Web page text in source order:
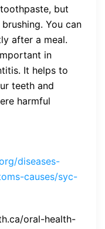
but
You can
after a meal.
in
It helps to
teeth and
harmful
diseases-
causes/syc-
oral-health-